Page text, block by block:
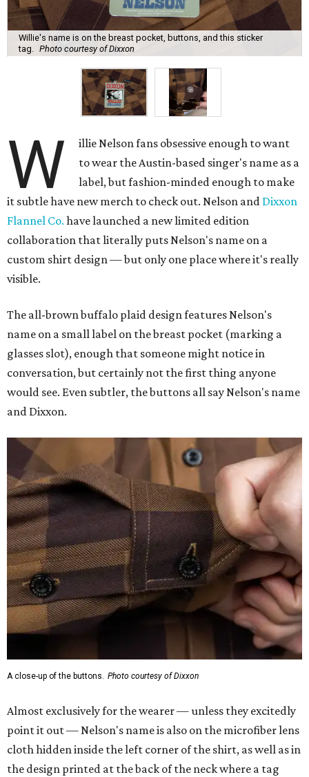
Willie's name is on the breast pocket, buttons, and this sticker
tag.
Photo courtesy of Dixxon
W
illie Nelson fans obsessive enough to want
to wear the Austin-based singer's name as a
label, but fashion-minded enough to make
it subtle have new merch to check out. Nelson and Dixxon
Flannel Co. have launched a new limited edition
collaboration that literally puts Nelson's name on a
custom shirt design — but only one place where it's really
visible.
The all-brown buffalo plaid design features Nelson's
name on a small label on the breast pocket (marking a
glasses slot), enough that someone might notice in
conversation, but certainly not the first thing anyone
would see. Even subtler, the buttons all say Nelson's name
and Dixxon.
A close-up of the buttons. Photo courtesy of Dixxon
Almost exclusively for the wearer — unless they excitedly
point it out — Nelson's name is also on the microfiber lens
cloth hidden inside the left corner of the shirt, as well as in
the design printed at the back of the neck where a tag